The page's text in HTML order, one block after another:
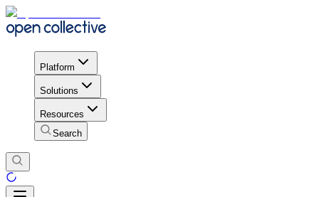
Platform
Solutions
Resources
Search